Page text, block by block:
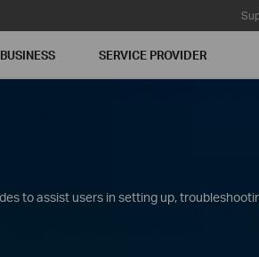
BUSINESS SERVICE PROVIDER
to assist users in setting up,